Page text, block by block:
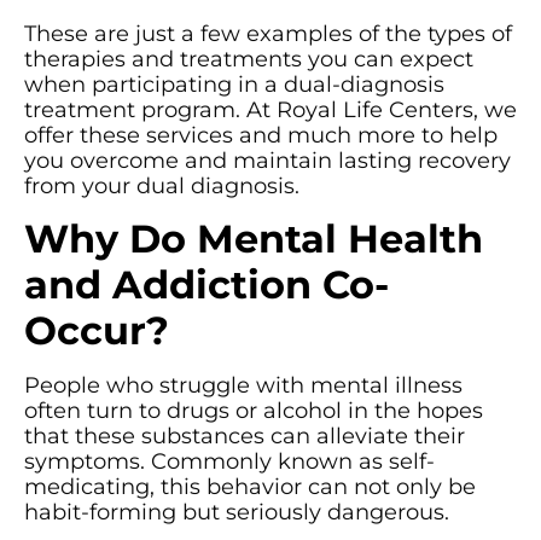
These are just a few examples of the types of
therapies and treatments you can expect
when participating in a dual-diagnosis
treatment program. At Royal Life Centers, we
offer these services and much more to help
you overcome and maintain lasting recovery
from your dual diagnosis.
Why Do Mental Health
and Addiction Co-
Occur?
People who struggle with mental illness
often turn to drugs or alcohol in the hopes
that these substances can alleviate their
symptoms. Commonly known as self-
medicating, this behavior can not only be
habit-forming but seriously dangerous.